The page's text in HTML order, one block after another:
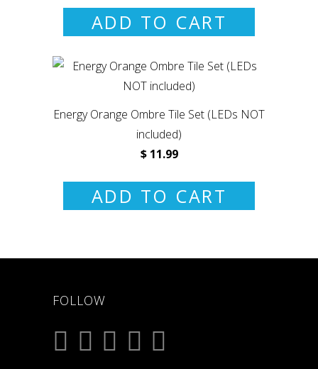
ADD TO CART
Energy Orange Ombre Tile Set (LEDs NOT
included)
$ 11.99
ADD TO CART
FOLLOW